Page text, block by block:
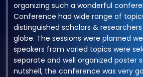
organizing such a wonderful
Conference had wide range of
distinguished scholars &
globe. The sessions were planned
speakers from varied topics were
separate and well organized poster
nutshell, the conference was very